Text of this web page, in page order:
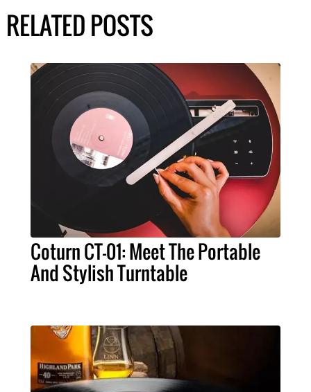
RELATED POSTS
Coturn CT-01: Meet The Portable
And Stylish Turntable